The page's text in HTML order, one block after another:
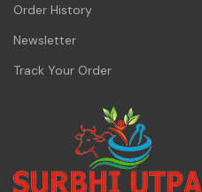
Order History
Newsletter
Track Your Order